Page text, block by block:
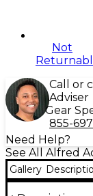
Not
Call or
Adviser
Gear
855-
Need Help?
See All Alfred
Gallery